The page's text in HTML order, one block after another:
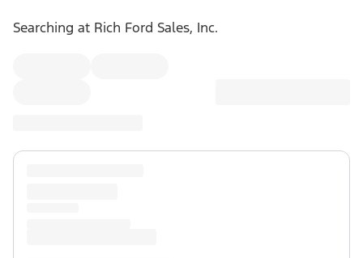
Searching at Rich Ford Sales, Inc.